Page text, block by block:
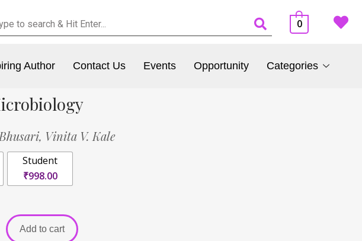
0
Author Contact Us Events Opportunity Categories
Vinita V. Kale
Student
₹998.00
Add to cart